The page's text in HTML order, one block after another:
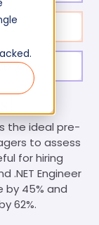
the ideal pre-
to assess
for hiring
.NET Engineer
by 45% and
62%.